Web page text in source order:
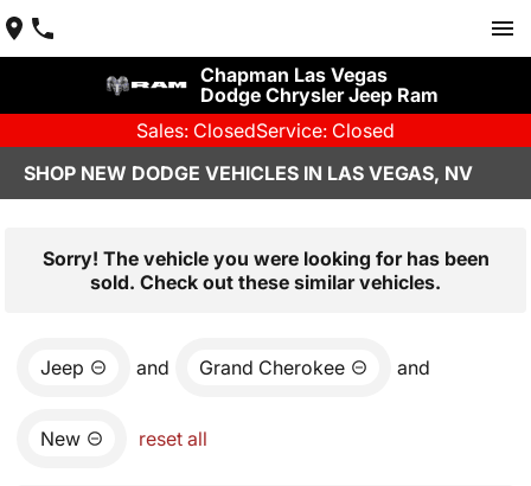
Chapman Las Vegas
Dodge Chrysler Jeep Ram
Sales: ClosedService: Closed
SHOP NEW DODGE VEHICLES IN LAS VEGAS, NV
Sorry! The vehicle you were looking for has been
sold. Check out these similar vehicles.
Jeep and Grand Cherokee and
New reset all